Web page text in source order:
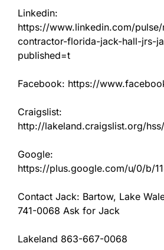
Linkedin:
https://www.linkedin.com/
contractor-florida-jack-hall-jrs-
published=t
Facebook: https://
Craigslist:
http://lakeland.craigslist.org/
Google:
https://plus.google.com/u/0/b/
Contact Jack: Bartow, Lake
741-0068 Ask for Jack
Lakeland 863-667-0068